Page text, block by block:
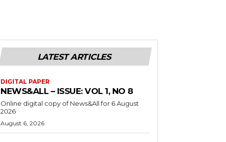
LATEST ARTICLES
DIGITAL PAPER
NEWS&ALL – ISSUE: VOL 1, NO 8
Online digital copy of News&All for 6 August
2026
August 6, 2026